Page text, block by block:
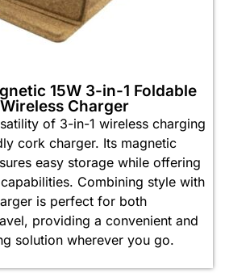
15W 3-in-1 Foldable
Charger
of 3-in-1 wireless charging
cork charger. Its magnetic
easy storage while offering
Combining style with
is perfect for both
providing a convenient and
solution wherever you go.